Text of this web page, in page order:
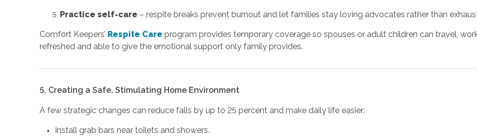
Practice self-care – respite breaks prevent burnout and let families stay loving advocates rather than
Comfort Keepers’ Respite Care program provides temporary coverage so spouses or adult children can travel,
refreshed and able to give the emotional support only family provides.
5. Creating a Safe, Stimulating Home Environment
A few strategic changes can reduce falls by up to 25 percent and make daily life easier:
Install grab bars near toilets and showers.